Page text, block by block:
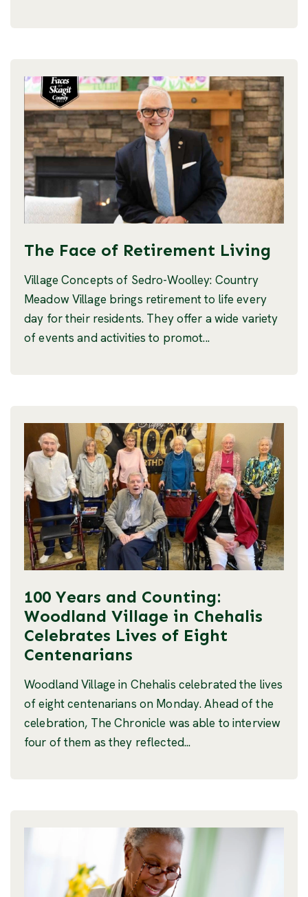
The Face of Retirement Living
Village Concepts of Sedro-Woolley: Country
Meadow Village brings retirement to life every
day for their residents. They offer a wide variety
of events and activities to promot...
100 Years and Counting:
Woodland Village in Chehalis
Celebrates Lives of Eight
Centenarians
Woodland Village in Chehalis celebrated the lives
of eight centenarians on Monday. Ahead of the
celebration, The Chronicle was able to interview
four of them as they reflected...